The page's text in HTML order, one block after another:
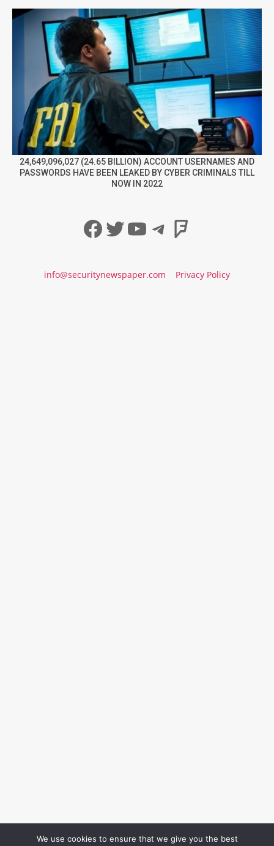
24,649,096,027 (24.65 BILLION) ACCOUNT USERNAMES AND
PASSWORDS HAVE BEEN LEAKED BY CYBER CRIMINALS TILL
NOW IN 2022
Facebook
Twitter
YouTube
Telegram
info@securitynewspaper.com Privacy Policy
We use cookies to ensure that we give you the best